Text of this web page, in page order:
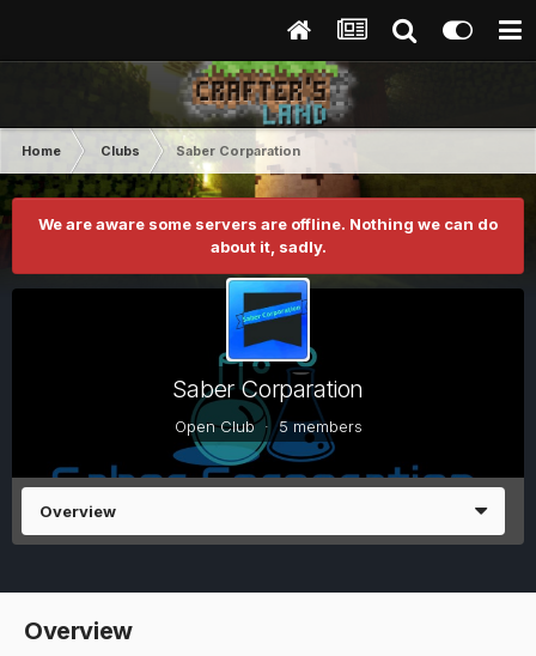
Home Clubs Saber Corparation
We are aware some servers are offline. Nothing we can do
about it, sadly.
Saber Corparation
Open Club · 5 members
Overview
Overview